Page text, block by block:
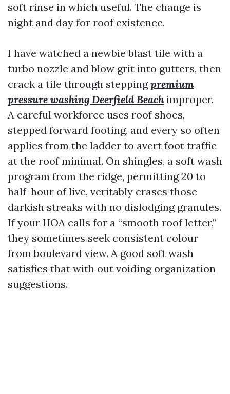
soft rinse in which useful. The change is
night and day for roof existence.
I have watched a newbie blast tile with a
turbo nozzle and blow grit into gutters, then
crack a tile through steppingpremium
pressure washing Deerfield Beachimproper.
A careful workforce uses roof shoes,
stepped forward footing, and every so often
applies from the ladder to avert foot traffic
at the roof minimal. On shingles, a soft wash
program from the ridge, permitting 20 to
half-hour of live, veritably erases those
darkish streaks with no dislodging granules.
If your HOA calls for a “smooth roof letter,”
they sometimes seek consistent colour
from boulevard view. A good soft wash
satisfies that with out voiding organization
suggestions.